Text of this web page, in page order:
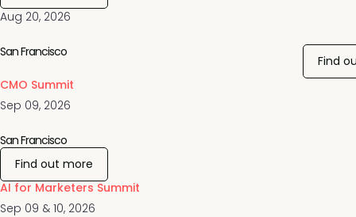
Aug 20, 2026
Sep 09, 2026
CMO Summit
San Francisco
Find
Sep 09 & 10, 2026
AI for Marketers Summit
San Francisco
Find out more